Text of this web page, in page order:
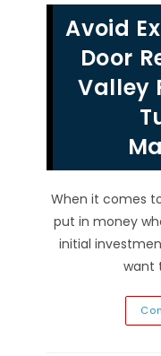
Avoid
Door
Valley
When it comes
put in money
initial
want